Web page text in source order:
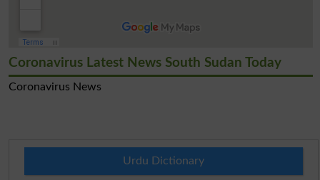
Coronavirus Latest News South Sudan Today
Coronavirus News
Urdu Dictionary